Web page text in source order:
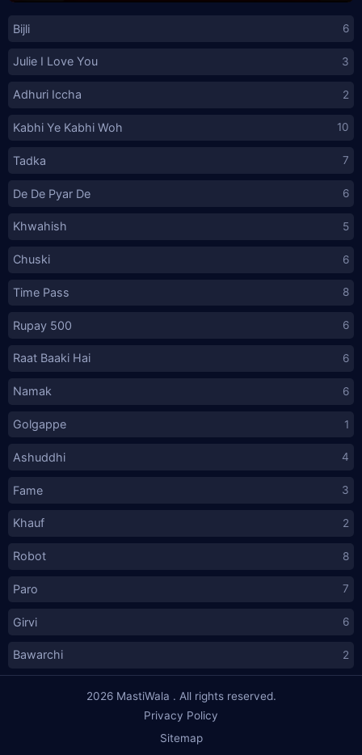
Bijli 6
Julie I Love You 3
Adhuri Iccha 2
Kabhi Ye Kabhi Woh 10
Tadka 7
De De Pyar De 6
Khwahish 5
Chuski 6
Time Pass 8
Rupay 500 6
Raat Baaki Hai 6
Namak 6
Golgappe 1
Ashuddhi 4
Fame 3
Khauf 2
Robot 8
Paro 7
Girvi 6
Bawarchi 2
2026 MastiWala . All rights reserved.
Privacy Policy
Sitemap